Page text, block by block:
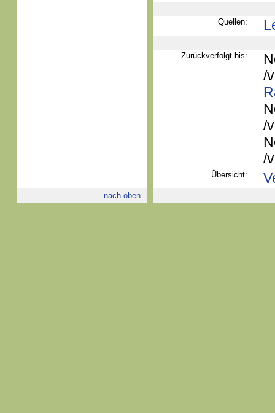
Quellen:
Zurückverfolgt bis:
/
/
/
Übersicht:
nach oben